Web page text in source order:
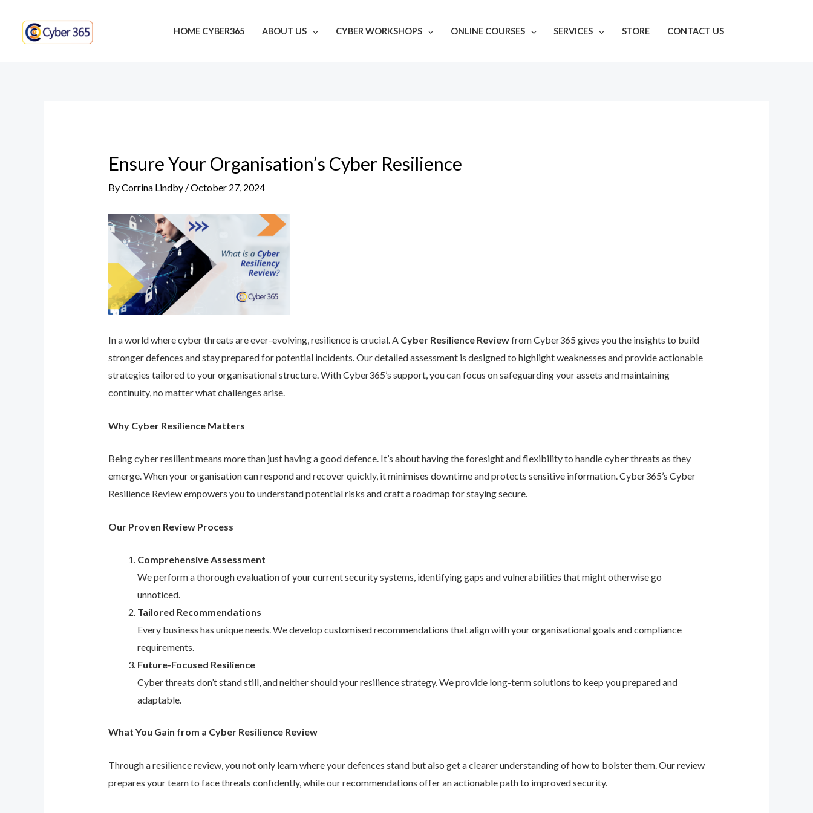
content
HOME CYBER365 ABOUT US CYBER WORKSHOPS ONLINE COURSES SERVICES STORE CONTACT US
Ensure Your Organisation’s Cyber Resilience
ByCorrina Lindby /October 27, 2024
In a world where cyber threats are ever-evolving, resilience is crucial. A Cyber Resilience Reviewfrom Cyber365 gives you the insights to build
stronger defences and stay prepared for potential incidents. Our detailed assessment is designed to highlight weaknesses and provide actionable
strategies tailored to your organisational structure. With Cyber365’s support, you can focus on safeguarding your assets and maintaining
continuity, no matter what challenges arise.
Why Cyber Resilience Matters
Being cyber resilient means more than just having a good defence. It’s about having the foresight and flexibility to handle cyber threats as they
emerge. When your organisation can respond and recover quickly, it minimises downtime and protects sensitive information. Cyber365’s Cyber
Resilience Review empowers you to understand potential risks and craft a roadmap for staying secure.
Our Proven Review Process
Comprehensive Assessment
We perform a thorough evaluation of your current security systems, identifying gaps and vulnerabilities that might otherwise go
unnoticed.
Tailored Recommendations
Every business has unique needs. We develop customised recommendations that align with your organisational goals and compliance
requirements.
Future-Focused Resilience
Cyber threats don’t stand still, and neither should your resilience strategy. We provide long-term solutions to keep you prepared and
adaptable.
What You Gain from a Cyber Resilience Review
Through a resilience review, you not only learn where your defences stand but also get a clearer understanding of how to bolster them. Our review
prepares your team to face threats confidently, while our recommendations offer an actionable path to improved security.
navigation